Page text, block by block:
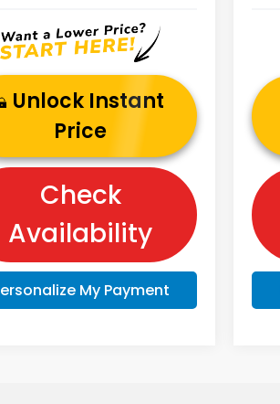
Unlock Instant
Price
Check
Availability
My Payment